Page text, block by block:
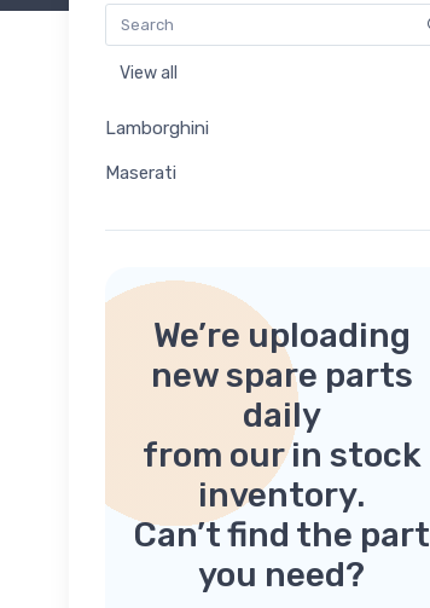
View all
Lamborghini
Maserati
We’re uploading
new spare parts
daily
from our in stock
inventory.
Can’t find the part
you need?